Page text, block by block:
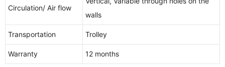
Circulation/ Air flow
walls
Transportation Trolley
Warranty 12 months